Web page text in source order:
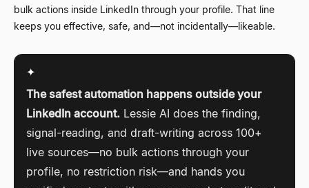
bulk actions inside LinkedIn through your profile. That line
keeps you effective, safe, and—not incidentally—likeable.
✦
The safest automation happens outside your
LinkedIn account. Lessie AI does the finding,
signal-reading, and draft-writing across 100+
live sources—no bulk actions through your
profile, no restriction risk—and hands you